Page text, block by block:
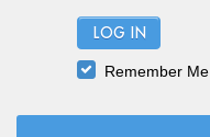
LOG IN
Remember Me